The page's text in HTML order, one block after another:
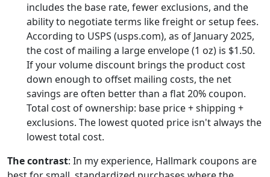
includes the base rate, fewer exclusions, and the
ability to negotiate terms like freight or setup fees.
According to USPS (usps.com), as of January 2025,
the cost of mailing a large envelope (1 oz) is $1.50.
If your volume discount brings the product cost
down enough to offset mailing costs, the net
savings are often better than a flat 20% coupon.
Total cost of ownership: base price + shipping +
exclusions. The lowest quoted price isn't always the
lowest total cost.
The contrast: In my experience, Hallmark coupons are